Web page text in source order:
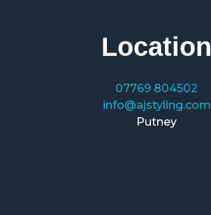
Location
07769 804502
info@ajstyling.com
Putney